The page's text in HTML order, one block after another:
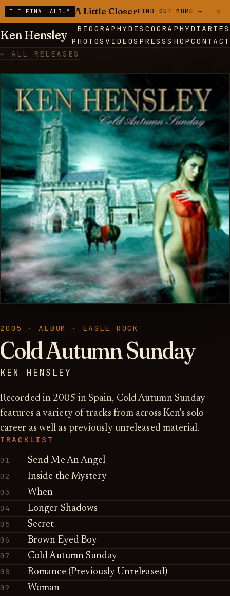
THE FINAL ALBUM A Little CloserFIND OUT MORE → ×
Ken Hensley BIOGRAPHY DISCOGRAPHY DIARIES
PHOTOS VIDEOS PRESSSHOP CONTACT
← ALL RELEASES
2005 · ALBUM · EAGLE ROCK
Cold Autumn Sunday
KEN HENSLEY
Recorded in 2005 in Spain, Cold Autumn Sunday
features a variety of tracks from across Ken's solo
career as well as previously unreleased material.
TRACKLIST
01
Send Me An Angel
02
Inside the Mystery
03
When
04
Longer Shadows
05
Secret
06
Brown Eyed Boy
07
Cold Autumn Sunday
08
Romance (Previously Unreleased)
09
Woman